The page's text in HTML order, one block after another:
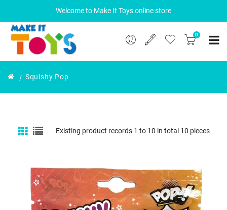
Welcome to Make It Toys online store
0
Squishy Pop
Existing product records 1 to 10 in total 10 pieces